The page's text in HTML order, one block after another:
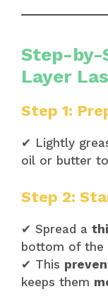
Step-by-
Layer
Step 1:
✔ Lightly
oil or butter to
Step 2:
✔ Spread a
bottom of the
✔ This
keeps them